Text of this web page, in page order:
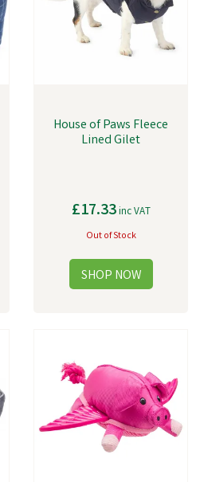
House of Paws Fleece
Lined Gilet
£17.33inc VAT
Out of Stock